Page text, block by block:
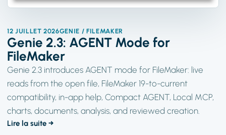
12 JUILLET 2026GENIE / FILEMAKER
Genie 2.3: AGENT Mode for
FileMaker
Genie 2.3 introduces AGENT mode for FileMaker: live
reads from the open file, FileMaker 19-to-current
compatibility, in-app help, Compact AGENT, Local MCP,
charts, documents, analysis, and reviewed creation.
Lire la suite →